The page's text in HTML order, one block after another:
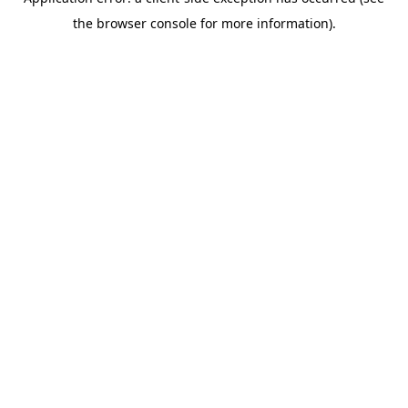
the browser console for more information).